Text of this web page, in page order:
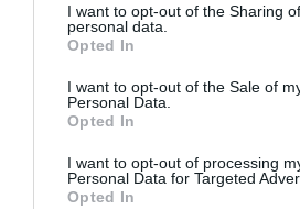
not limited to your visit or usage
grant or deny consent to Google and
use your data for below specified
consent section.
I want to opt-out of the Sharing
personal data.
Opted In
I want to opt-out of the Sale of
Personal Data.
Opted In
I want to opt-out of processing
Personal Data for Targeted
Opted In